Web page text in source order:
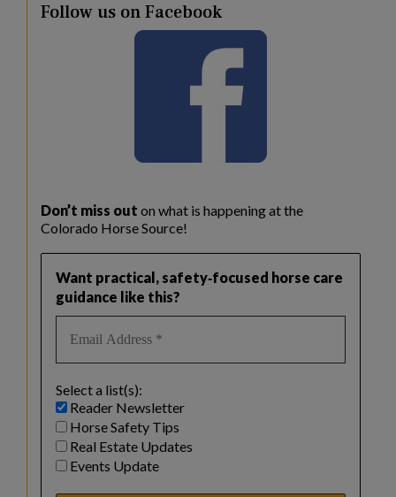
Follow us on Facebook
Don’t miss out on what is happening at the
Colorado Horse Source!
Want practical, safety‑focused horse care
guidance like this?
Select a list(s):
Reader Newsletter
Horse Safety Tips
Real Estate Updates
Events Update